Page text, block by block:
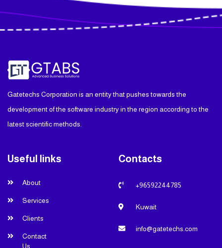
Gatetechs Corporation is an entity that pushes towards the
development of the software industry in the region according to the
latest scientific methods.
Useful links
About
Services
Clients
Contact
Us
Contacts
+96592244785
Kuwait
info@gatetechs.com